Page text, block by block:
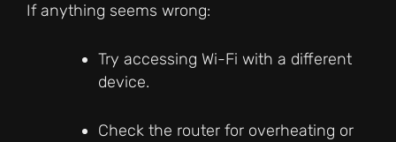
If anything seems wrong:
Try accessing Wi-Fi with a different
device.
Check the router for overheating or